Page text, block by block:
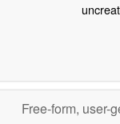
Free-form, user-